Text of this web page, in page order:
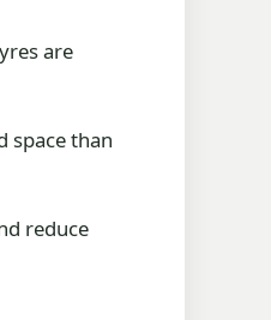
are
space than
reduce